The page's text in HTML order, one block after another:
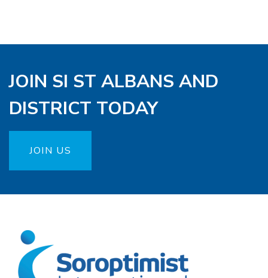
JOIN SI ST ALBANS AND
DISTRICT TODAY
JOIN US